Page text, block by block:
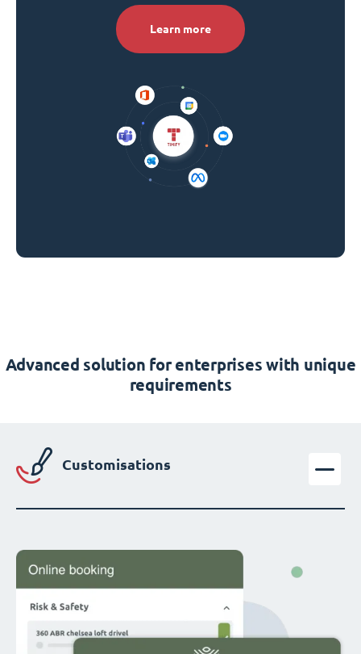
Learn more
Advanced solution for enterprises with unique
requirements
Customisations